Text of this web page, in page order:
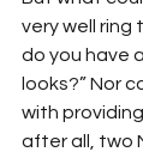
very well ring
do you have
looks?” Nor
with
after all, two